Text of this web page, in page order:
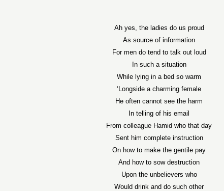
Ah yes, the ladies do us proud
As source of information
For men do tend to talk out loud
In such a situation
While lying in a bed so warm
‘Longside a charming female
He often cannot see the harm
In telling of his email
From colleague Hamid who that day
Sent him complete instruction
On how to make the gentile pay
And how to sow destruction
Upon the unbelievers who
Would drink and do such other